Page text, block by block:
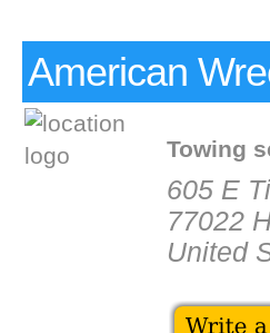
American
Towing
605 E
77022
United